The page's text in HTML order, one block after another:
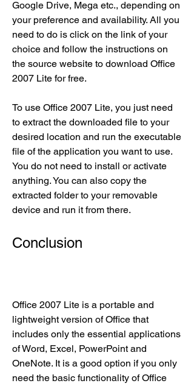
Google Drive, Mega etc., depending on
your preference and availability. All you
need to do is click on the link of your
choice and follow the instructions on
the source website to download Office
2007 Lite for free.
To use Office 2007 Lite, you just need
to extract the downloaded file to your
desired location and run the executable
file of the application you want to use.
You do not need to install or activate
anything. You can also copy the
extracted folder to your removable
device and run it from there.
Conclusion
Office 2007 Lite is a portable and
lightweight version of Office that
includes only the essential applications
of Word, Excel, PowerPoint and
OneNote. It is a good option if you only
need the basic functionality of Office